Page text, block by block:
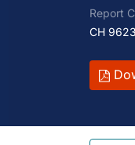
Report
CH 9623